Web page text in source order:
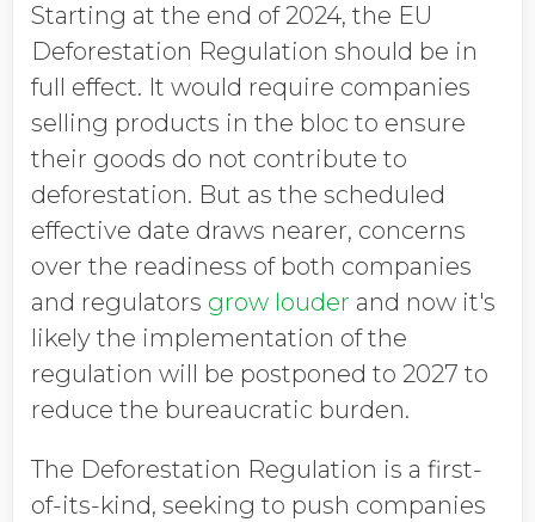
Starting at the end of 2024, the EU
Deforestation Regulation should be in
full effect. It would require companies
selling products in the bloc to ensure
their goods do not contribute to
deforestation. But as the scheduled
effective date draws nearer, concerns
over the readiness of both companies
and regulators grow louder and now it's
likely the implementation of the
regulation will be postponed to 2027 to
reduce the bureaucratic burden.
The Deforestation Regulation is a first-
of-its-kind, seeking to push companies